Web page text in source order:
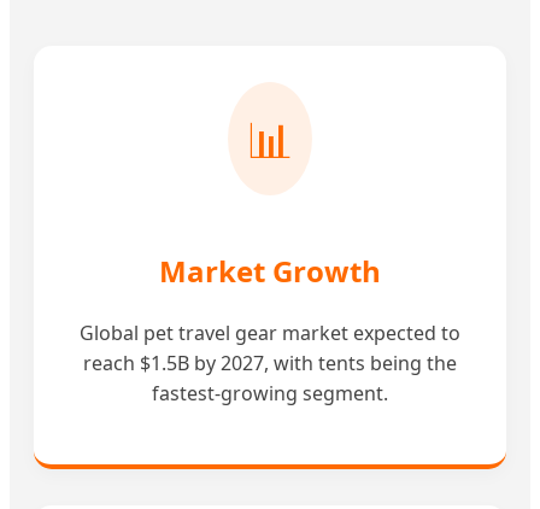
📊
Market Growth
Global pet travel gear market expected to
reach $1.5B by 2027, with tents being the
fastest-growing segment.